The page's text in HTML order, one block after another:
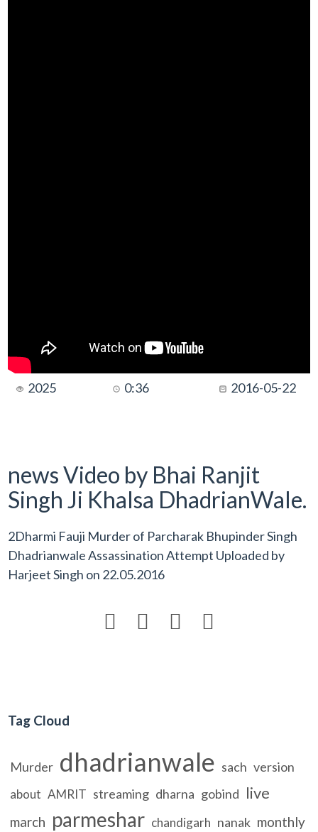
2025 0:36 2016-05-22
news Video by Bhai Ranjit
Singh Ji Khalsa DhadrianWale.
2Dharmi Fauji Murder of Parcharak Bhupinder Singh
Dhadrianwale Assassination Attempt Uploaded by
Harjeet Singh on 22.05.2016
   
Tag Cloud
Murder dhadrianwale sach version
about AMRIT streaming dharna gobind live
march parmeshar chandigarh nanak monthly